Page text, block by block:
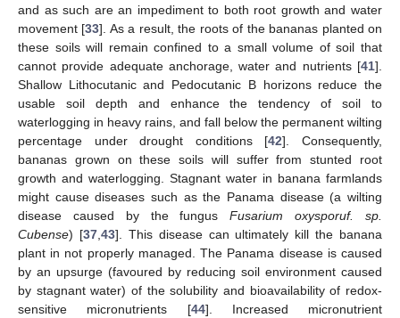
and as such are an impediment to both root growth and water
movement [33]. As a result, the roots of the bananas planted on
these soils will remain confined to a small volume of soil that
cannot provide adequate anchorage, water and nutrients [41].
Shallow Lithocutanic and Pedocutanic B horizons reduce the
usable soil depth and enhance the tendency of soil to
waterlogging in heavy rains, and fall below the permanent wilting
percentage under drought conditions [42]. Consequently,
bananas grown on these soils will suffer from stunted root
growth and waterlogging. Stagnant water in banana farmlands
might cause diseases such as the Panama disease (a wilting
disease caused by the fungusFusarium oxysporuf. sp.
Cubense) [37,43]. This disease can ultimately kill the banana
plant in not properly managed. The Panama disease is caused
by an upsurge (favoured by reducing soil environment caused
by stagnant water) of the solubility and bioavailability of redox-
sensitive micronutrients [44]. Increased micronutrient